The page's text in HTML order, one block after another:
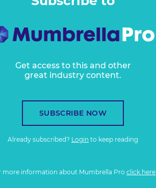
Get access to this and other
great industry content.
SUBSCRIBE NOW
Already subscribed? Login to keep reading
more information about Mumbrella Pro click here